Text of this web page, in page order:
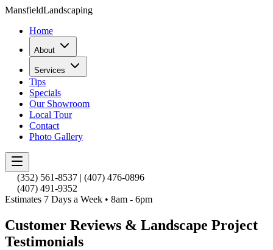
MansfieldLandscaping
Home
About
Services
Tips
Specials
Our Showroom
Local Tour
Contact
Photo Gallery
(352) 561-8537 | (407) 476-0896
(407) 491-9352
Estimates 7 Days a Week • 8am - 6pm
Customer Reviews & Landscape Project
Testimonials